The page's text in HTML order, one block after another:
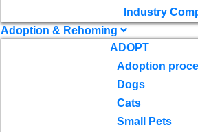
Industry
Adoption & Rehoming
ADOPT
Adoption
Dogs
Cats
Small Pets